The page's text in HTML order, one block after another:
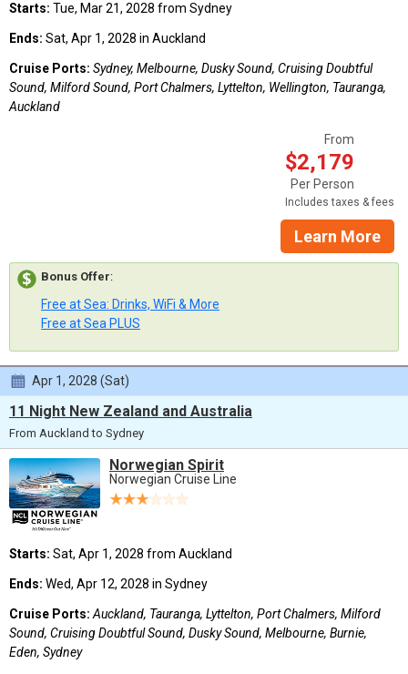
Starts: Tue, Mar 21, 2028 from Sydney
Ends: Sat, Apr 1, 2028 in Auckland
Cruise Ports: Sydney, Melbourne, Dusky Sound, Cruising Doubtful
Sound, Milford Sound, Port Chalmers, Lyttelton, Wellington, Tauranga,
Auckland
From
$2,179
Per Person
Includes taxes & fees
Learn More
Bonus Offer:
Free at Sea: Drinks, WiFi & More
Free at Sea PLUS
Apr 1, 2028 (Sat)
11 Night New Zealand and Australia
From Auckland to Sydney
Norwegian Spirit
Norwegian Cruise Line
Starts: Sat, Apr 1, 2028 from Auckland
Ends: Wed, Apr 12, 2028 in Sydney
Cruise Ports: Auckland, Tauranga, Lyttelton, Port Chalmers, Milford
Sound, Cruising Doubtful Sound, Dusky Sound, Melbourne, Burnie,
Eden, Sydney